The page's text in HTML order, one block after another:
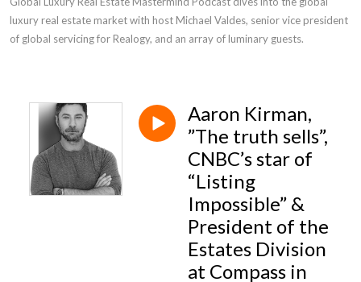
luxury real estate market with host Michael Valdes, senior vice president
of global servicing for Realogy, and an array of luminary guests.
Aaron Kirman,
”The truth sells”,
CNBC’s star of
“Listing
Impossible” &
President of the
Estates Division
at Compass in